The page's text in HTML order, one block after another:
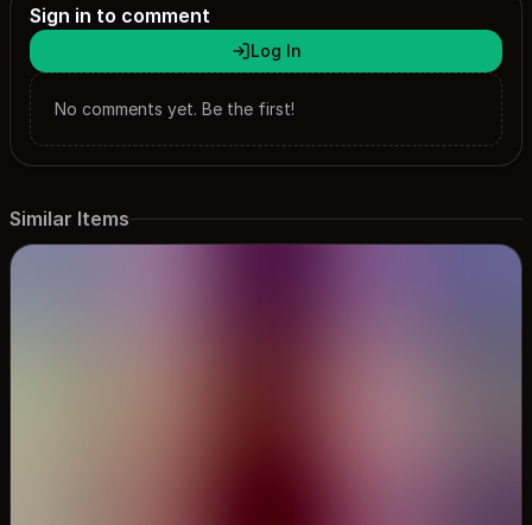
Sign in to comment
Log In
No comments yet. Be the first!
Similar Items